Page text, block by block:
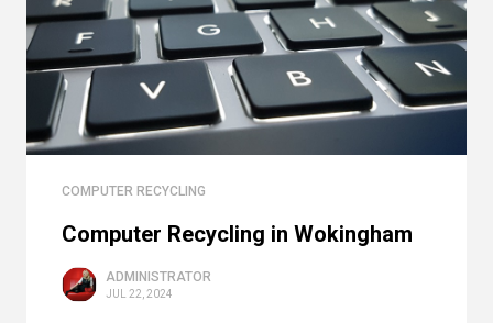
COMPUTER RECYCLING
Computer Recycling in Wokingham
ADMINISTRATOR
JUL 22, 2024